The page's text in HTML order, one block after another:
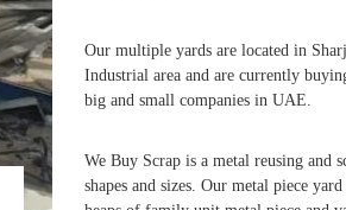
Our multiple yards are located in
Industrial area and are currently
big and small companies in UAE.
We Buy Scrap is a metal reusing and
shapes and sizes. Our metal piece